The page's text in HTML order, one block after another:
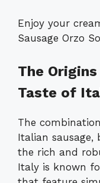
Enjoy your
Sausage Orzo
The
Taste of
The
Italian sausage,
the rich and
Italy is known